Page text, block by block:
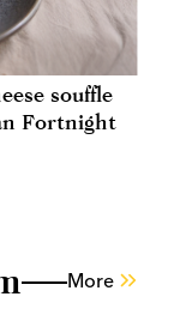
souffle
Fortnight
More